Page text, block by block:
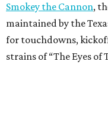
Smokey the Cannon,
maintained by the
for touchdowns,
strains of “The Eyes of